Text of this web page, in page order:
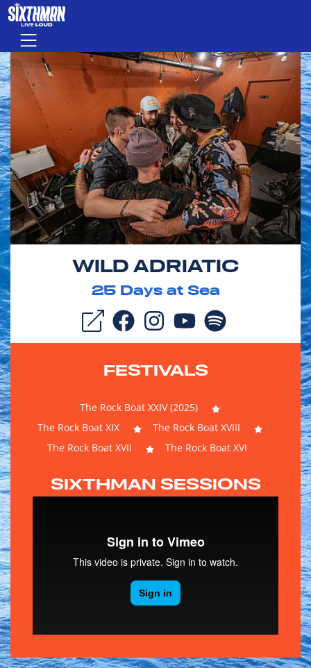
Skip to main content
Menu
WILD ADRIATIC
25Days at Sea
FESTIVALS
The Rock Boat XXIV (2025)
The Rock Boat XIX
The Rock Boat XVIII
The Rock Boat XVII
The Rock Boat XVI
SIXTHMAN SESSIONS